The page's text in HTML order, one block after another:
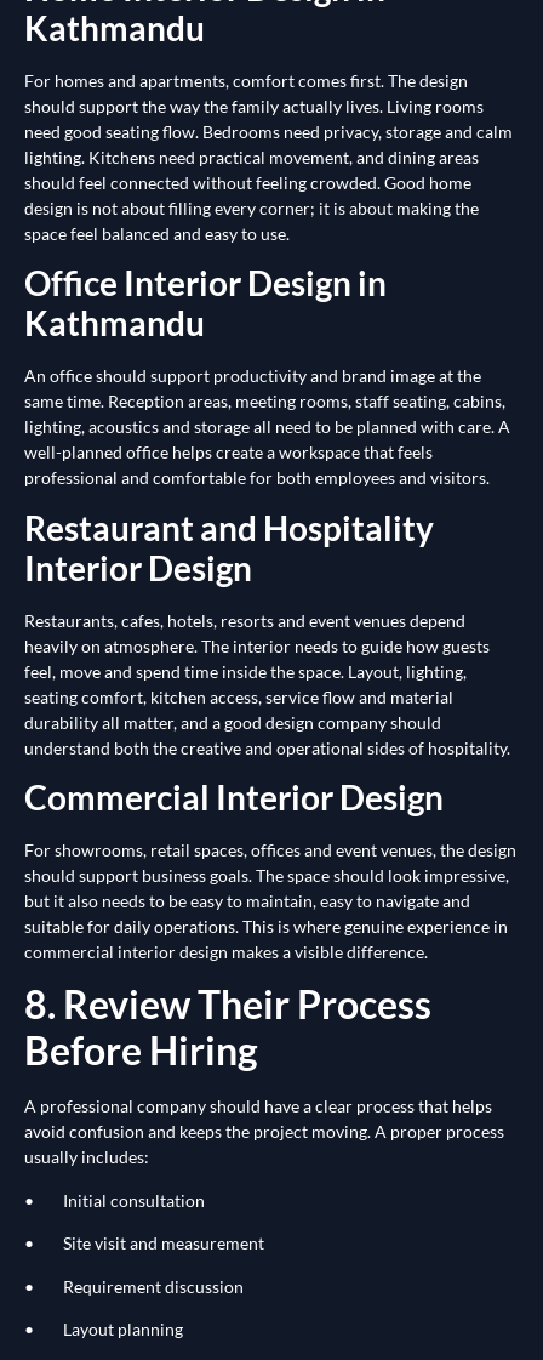
Kathmandu
For homes and apartments, comfort comes first. The design
should support the way the family actually lives. Living rooms
need good seating flow. Bedrooms need privacy, storage and calm
lighting. Kitchens need practical movement, and dining areas
should feel connected without feeling crowded. Good home
design is not about filling every corner; it is about making the
space feel balanced and easy to use.
Office Interior Design in
Kathmandu
An office should support productivity and brand image at the
same time. Reception areas, meeting rooms, staff seating, cabins,
lighting, acoustics and storage all need to be planned with care. A
well-planned office helps create a workspace that feels
professional and comfortable for both employees and visitors.
Restaurant and Hospitality
Interior Design
Restaurants, cafes, hotels, resorts and event venues depend
heavily on atmosphere. The interior needs to guide how guests
feel, move and spend time inside the space. Layout, lighting,
seating comfort, kitchen access, service flow and material
durability all matter, and a good design company should
understand both the creative and operational sides of hospitality.
Commercial Interior Design
For showrooms, retail spaces, offices and event venues, the design
should support business goals. The space should look impressive,
but it also needs to be easy to maintain, easy to navigate and
suitable for daily operations. This is where genuine experience in
commercial interior design makes a visible difference.
8. Review Their Process
Before Hiring
A professional company should have a clear process that helps
avoid confusion and keeps the project moving. A proper process
usually includes:
• Initial consultation
• Site visit and measurement
• Requirement discussion
• Layout planning